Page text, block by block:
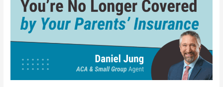
When
You’re
Your
Parents’